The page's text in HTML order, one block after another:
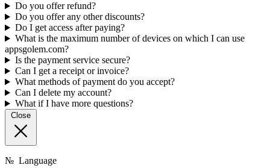
Do you offer refund?
Do you offer any other discounts?
Do I get access after paying?
What is the maximum number of devices on which I can use
appsgolem.com?
Is the payment service secure?
Can I get a receipt or invoice?
What methods of payment do you accept?
Can I delete my account?
What if I have more questions?
Close
№ Language